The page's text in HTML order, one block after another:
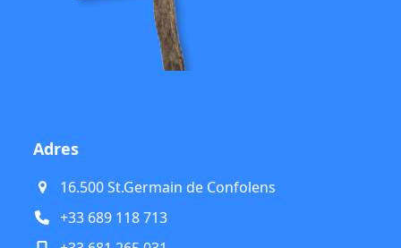
Adres
16.500 St.Germain de Confolens
+33 689 118 713